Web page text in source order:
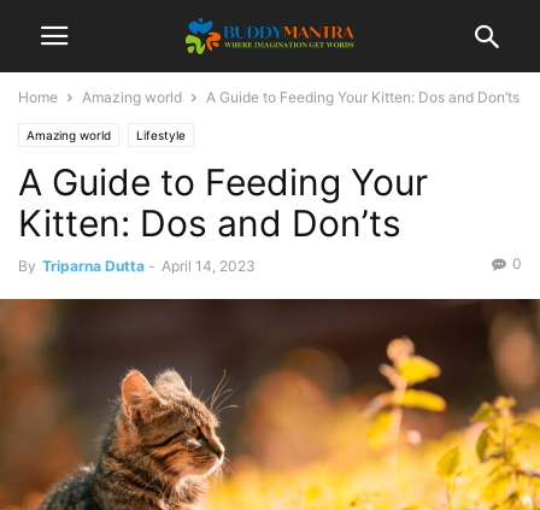
Home Amazing world A Guide to Feeding Your Kitten: Dos and Don’ts
Amazing world Lifestyle
A Guide to Feeding Your
Kitten: Dos and Don’ts
By Triparna Dutta - April 14, 2023 0